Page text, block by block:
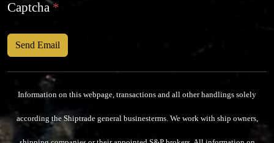
Captcha*
Send Email
Information on this webpage, transactions and all other handlings solely
according the Shiptrade general businesterms. We work with ship owners,